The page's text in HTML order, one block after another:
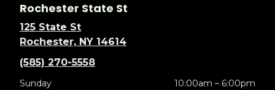
Rochester State St
125 State St
Rochester, NY 14614
(585) 270-5558
Sunday
10:00am – 6:00pm